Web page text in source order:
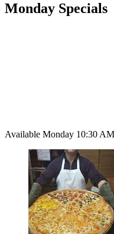
Monday Specials
Available Monday 10:30